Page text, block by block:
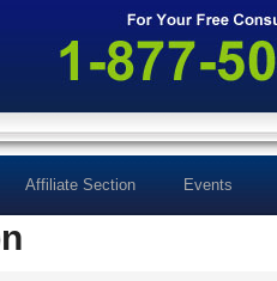
Affiliate Section Events